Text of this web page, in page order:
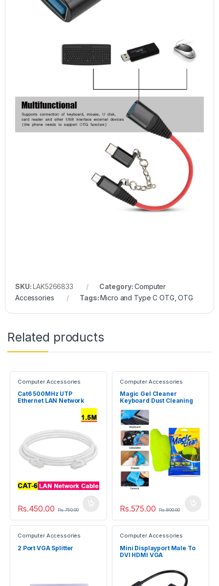
SKU:LAK5266833 Category:Computer
Accessories
Tags:Micro and Type C OTG ,OTG
Related products
Computer Accessories
Cat6 500MHz UTP
Ethernet LAN Network
Rs.450.00 Rs.750.00
Computer Accessories
Magic Gel Cleaner
Keyboard Dust Cleaning
Rs.575.00 Rs.800.00
Computer Accessories
2 Port VGA Splitter
Computer Accessories
Mini Displayport Male To
DVI HDMI VGA